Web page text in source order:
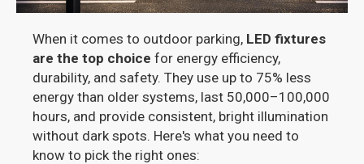
When it comes to outdoor parking, LED fixtures
are the top choice for energy efficiency,
durability, and safety. They use up to 75% less
energy than older systems, last 50,000–100,000
hours, and provide consistent, bright illumination
without dark spots. Here's what you need to
know to pick the right ones: